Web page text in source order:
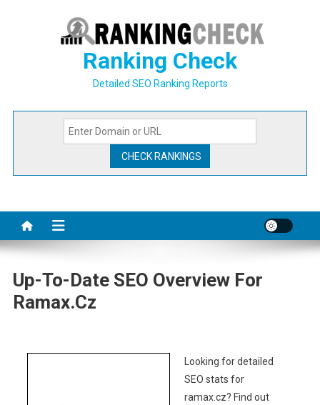
Ranking Check
Detailed SEO Ranking Reports
Up-To-Date SEO Overview For
Ramax.cz
Looking for detailed
SEO stats for
ramax.cz? Find out